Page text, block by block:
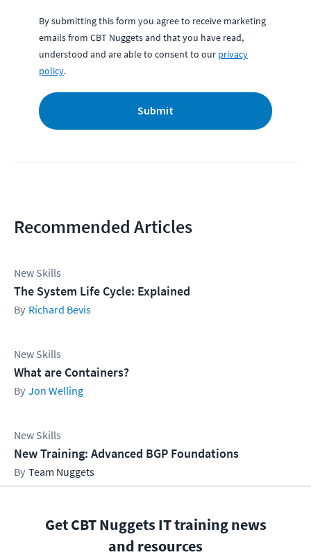
By submitting this form you agree to receive marketing
emails from CBT Nuggets and that you have read,
understood and are able to consent to our privacy
policy.
Submit
Recommended Articles
New Skills
The System Life Cycle: Explained
Richard Bevis
New Skills
What are Containers?
Jon Welling
New Skills
New Training: Advanced BGP Foundations
Team Nuggets
Get CBT Nuggets IT training news
and resources